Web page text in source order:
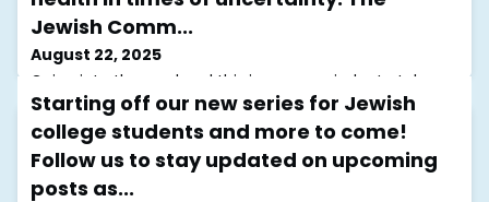
Jewish Comm...
August 22, 2025
Going into the weekend this is your reminder to take
care of your mental health in times of uncertainty. The
Jewish Community Mental Health Initiative (JCMHI) is
here to provide support through free, virtual support
groups and resources designed with the Jewish
community in mind.Although our groups resume on
Starting off our new series for Jewish
college students and more to come!
Follow us to stay updated on upcoming
posts as...